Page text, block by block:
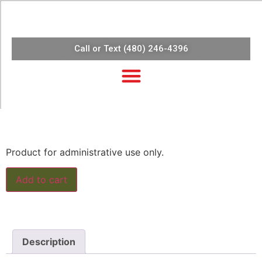
Call or Text (480) 246-4396
Product for administrative use only.
Add to cart
Description